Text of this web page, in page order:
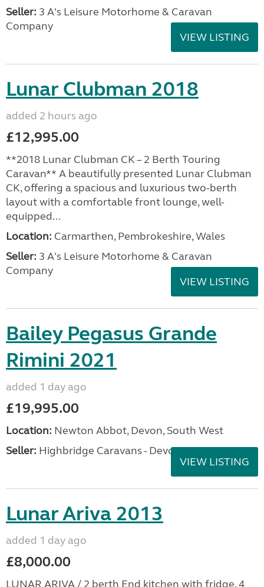
Seller: 3 A's Leisure Motorhome & Caravan
Company
VIEW LISTING
Lunar Clubman 2018
added 2 hours ago
£12,995.00
**2018 Lunar Clubman CK – 2 Berth Touring
Caravan** A beautifully presented Lunar Clubman
CK, offering a spacious and luxurious two-berth
layout with a comfortable front lounge, well-
equipped...
Location: Carmarthen, Pembrokeshire, Wales
Seller: 3 A's Leisure Motorhome & Caravan
Company
VIEW LISTING
Bailey Pegasus Grande
Rimini 2021
added 1 day ago
£19,995.00
Location: Newton Abbot, Devon, South West
Seller: Highbridge Caravans - Devon
VIEW LISTING
Lunar Ariva 2013
added 1 day ago
£8,000.00
LUNAR ARIVA / 2 berth End kitchen with fridge, 4